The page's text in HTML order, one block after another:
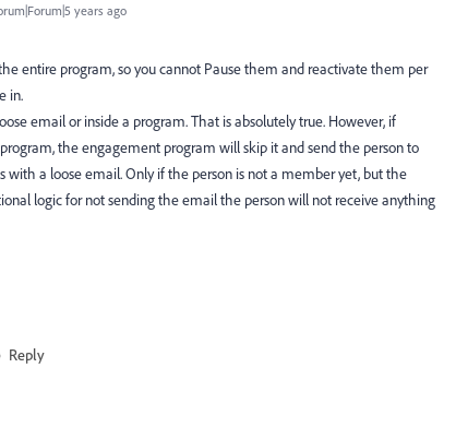
years ago
entire program, so you cannot Pause them and reactivate them per
in.
email or inside a program. That is absolutely true. However, if
the engagement program will skip it and send the person to
with a loose email. Only if the person is not a member yet, but the
logic for not sending the email the person will not receive anything
Reply